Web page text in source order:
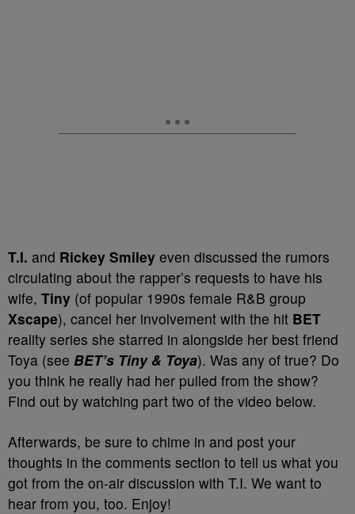
T.I. and Rickey Smiley even discussed the rumors
circulating about the rapper’s requests to have his
wife, Tiny (of popular 1990s female R&B group
Xscape), cancel her involvement with the hit BET
reality series she starred in alongside her best friend
Toya (see BET’s Tiny & Toya). Was any of true? Do
you think he really had her pulled from the show?
Find out by watching part two of the video below.
Afterwards, be sure to chime in and post your
thoughts in the comments section to tell us what you
got from the on-air discussion with T.I. We want to
hear from you, too. Enjoy!